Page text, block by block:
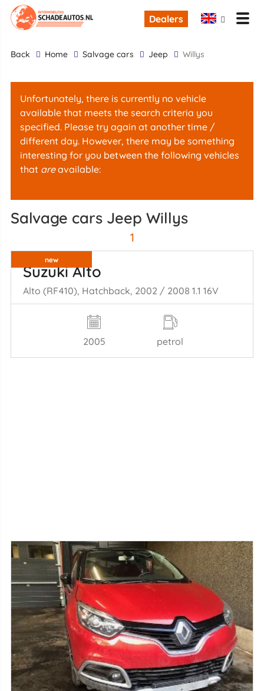
Dealers
back Home Salvage cars Jeep Willys
Unfortunately, there is currently no vehicle
available that meets the search criteria you
specified. Please try again at another time /
different day. However, there may be something
interesting for you between the following vehicles
that areavailable:
Salvage cars Jeep Willys
1
new
Suzuki Alto
Alto (RF410), Hatchback, 2002 / 2008 1.1 16V
2005 petrol